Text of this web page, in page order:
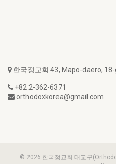
한국정교회 43, Mapo-daero,
+82 2-362-6371
orthodoxkorea@gmail.com
© 2026 한국정교회 대교구